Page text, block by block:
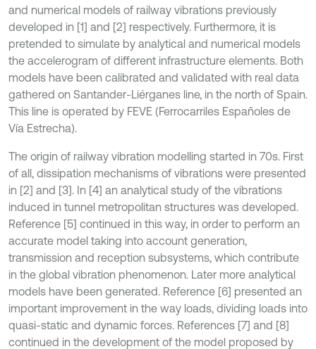
and numerical models of railway vibrations previously
developed in [1] and [2] respectively. Furthermore, it is
pretended to simulate by analytical and numerical models
the accelerogram of different infrastructure elements. Both
models have been calibrated and validated with real data
gathered on Santander-Liérganes line, in the north of Spain.
This line is operated by FEVE (Ferrocarriles Españoles de
Vía Estrecha).
The origin of railway vibration modelling started in 70s. First
of all, dissipation mechanisms of vibrations were presented
in [2] and [3]. In [4] an analytical study of the vibrations
induced in tunnel metropolitan structures was developed.
Reference [5] continued in this way, in order to perform an
accurate model taking into account generation,
transmission and reception subsystems, which contribute
in the global vibration phenomenon. Later more analytical
models have been generated. Reference [6] presented an
important improvement in the way loads, dividing loads into
quasi-static and dynamic forces. References [7] and [8]
continued in the development of the model proposed by